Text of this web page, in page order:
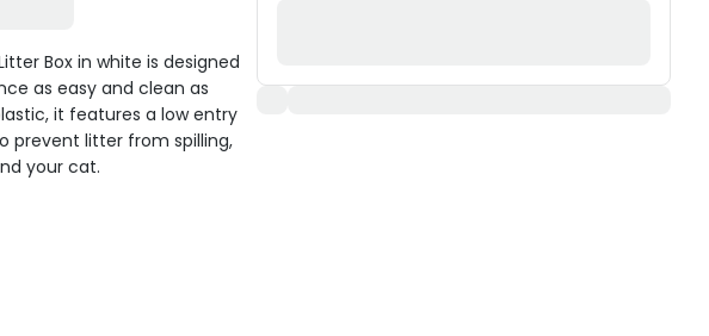
Box in white is designed
as easy and clean as
it features a low entry
prevent litter from spilling,
your cat.